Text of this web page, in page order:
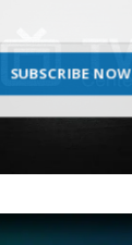
SUBSCRIBE NOW